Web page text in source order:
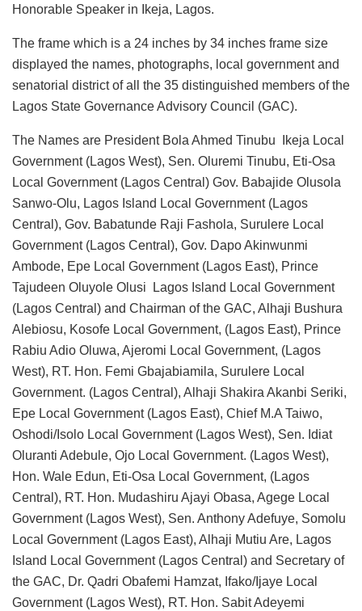
Honorable Speaker in Ikeja, Lagos.
The frame which is a 24 inches by 34 inches frame size
displayed the names, photographs, local government and
senatorial district of all the 35 distinguished members of the
Lagos State Governance Advisory Council (GAC).
The Names are President Bola Ahmed Tinubu Ikeja Local
Government (Lagos West), Sen. Oluremi Tinubu, Eti-Osa
Local Government (Lagos Central) Gov. Babajide Olusola
Sanwo-Olu, Lagos Island Local Government (Lagos
Central), Gov. Babatunde Raji Fashola, Surulere Local
Government (Lagos Central), Gov. Dapo Akinwunmi
Ambode, Epe Local Government (Lagos East), Prince
Tajudeen Oluyole Olusi Lagos Island Local Government
(Lagos Central) and Chairman of the GAC, Alhaji Bushura
Alebiosu, Kosofe Local Government, (Lagos East), Prince
Rabiu Adio Oluwa, Ajeromi Local Government, (Lagos
West), RT. Hon. Femi Gbajabiamila, Surulere Local
Government. (Lagos Central), Alhaji Shakira Akanbi Seriki,
Epe Local Government (Lagos East), Chief M.A Taiwo,
Oshodi/Isolo Local Government (Lagos West), Sen. Idiat
Oluranti Adebule, Ojo Local Government. (Lagos West),
Hon. Wale Edun, Eti-Osa Local Government, (Lagos
Central), RT. Hon. Mudashiru Ajayi Obasa, Agege Local
Government (Lagos West), Sen. Anthony Adefuye, Somolu
Local Government (Lagos East), Alhaji Mutiu Are, Lagos
Island Local Government (Lagos Central) and Secretary of
the GAC, Dr. Qadri Obafemi Hamzat, Ifako/Ijaye Local
Government (Lagos West), RT. Hon. Sabit Adeyemi